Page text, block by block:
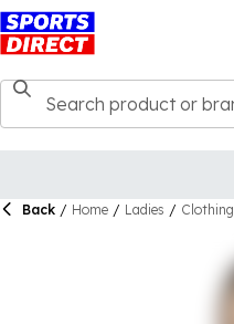
Back / Home / Ladies / Clothing